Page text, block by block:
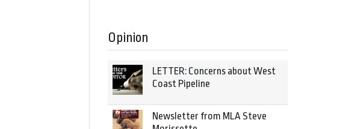
Opinion
LETTER: Concerns about West
Coast Pipeline
Newsletter from MLA Steve